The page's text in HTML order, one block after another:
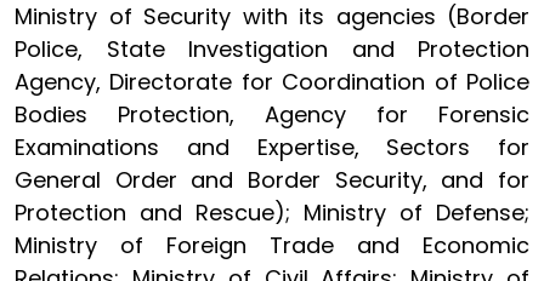
Ministry of Security with its agencies (Border
Police, State Investigation and Protection
Agency, Directorate for Coordination of Police
Bodies Protection, Agency for Forensic
Examinations and Expertise, Sectors for
General Order and Border Security, and for
Protection and Rescue); Ministry of Defense;
Ministry of Foreign Trade and Economic